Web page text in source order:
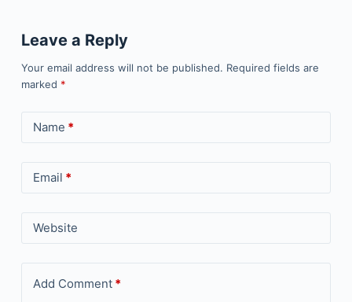
Leave a Reply
Your email address will not be published. Required fields are
marked *
Name *
Email *
Website
Add Comment*